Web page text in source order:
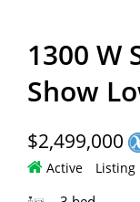
1300 W
Show
$2,499,000
Active Listing